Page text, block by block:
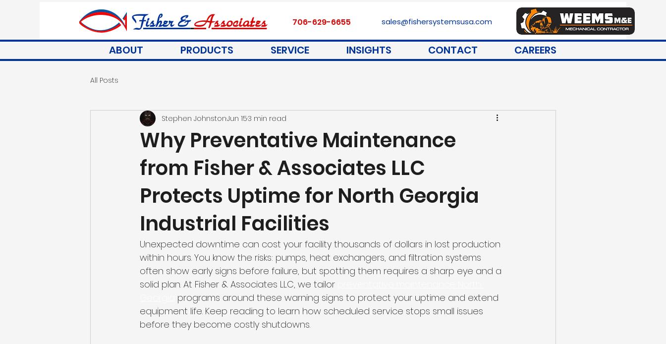
Fisher &Associates 706-629-6655 sales@fishersystemsusa.com
ABOUT PRODUCTS SERVICE INSIGHTS CONTACT CAREERS
All Posts
Why Preventative Maintenance
from Fisher & Associates LLC
Protects Uptime for North Georgia
Industrial Facilities
Stephen JohnstonJun 153 min read
Unexpected downtime can cost your facility thousands of dollars in lost production
within hours. You know the risks: pumps, heat exchangers, and filtration systems
often show early signs before failure, but spotting them requires a sharp eye and a
solid plan. At Fisher & Associates LLC, we tailor
programs around these warning signs to protect your uptime and extend
equipment life. Keep reading to learn how scheduled service stops small issues
before they become costly shutdowns.